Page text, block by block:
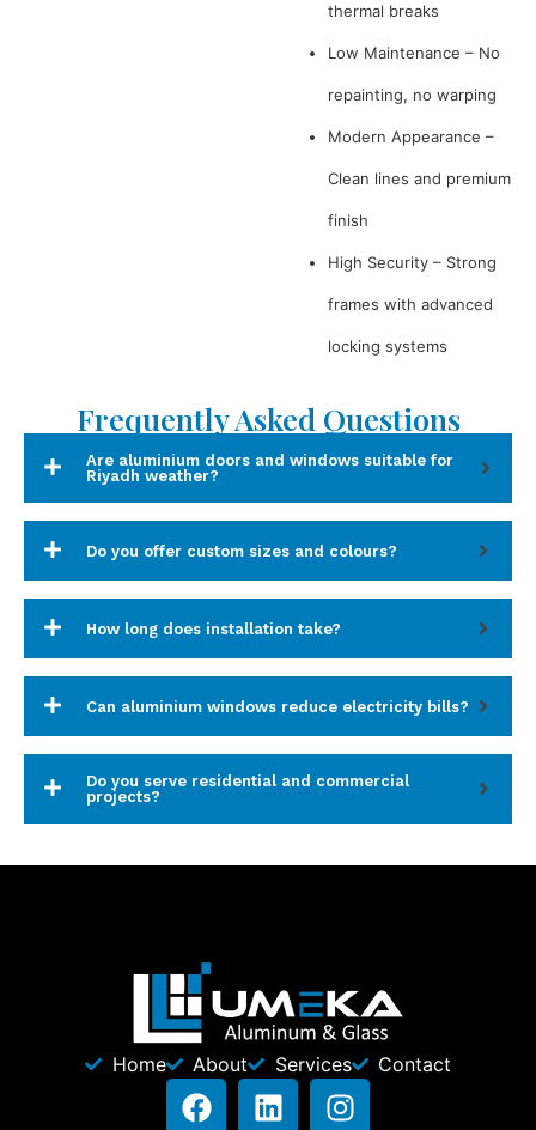
thermal breaks
Low Maintenance – No
repainting, no warping
Modern Appearance –
Clean lines and premium
finish
High Security – Strong
frames with advanced
locking systems
Frequently Asked Questions
Are aluminium doors and windows suitable for
Riyadh weather?
Do you offer custom sizes and colours?
How long does installation take?
Can aluminium windows reduce electricity bills?
Do you serve residential and commercial
projects?
Home About Services Contact